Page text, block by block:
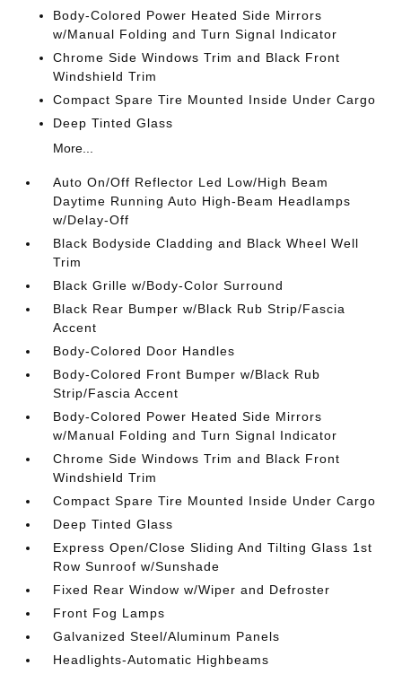
Body-Colored Power Heated Side Mirrors
w/Manual Folding and Turn Signal Indicator
Chrome Side Windows Trim and Black Front
Windshield Trim
Compact Spare Tire Mounted Inside Under Cargo
Deep Tinted Glass
More...
Auto On/Off Reflector Led Low/High Beam
Daytime Running Auto High-Beam Headlamps
w/Delay-Off
Black Bodyside Cladding and Black Wheel Well
Trim
Black Grille w/Body-Color Surround
Black Rear Bumper w/Black Rub Strip/Fascia
Accent
Body-Colored Door Handles
Body-Colored Front Bumper w/Black Rub
Strip/Fascia Accent
Body-Colored Power Heated Side Mirrors
w/Manual Folding and Turn Signal Indicator
Chrome Side Windows Trim and Black Front
Windshield Trim
Compact Spare Tire Mounted Inside Under Cargo
Deep Tinted Glass
Express Open/Close Sliding And Tilting Glass 1st
Row Sunroof w/Sunshade
Fixed Rear Window w/Wiper and Defroster
Front Fog Lamps
Galvanized Steel/Aluminum Panels
Headlights-Automatic Highbeams